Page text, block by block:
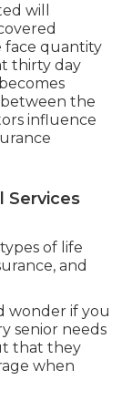
will
face quantity
thirty day
the
influence
Services
of life
and
wonder if you
senior needs
that they
when